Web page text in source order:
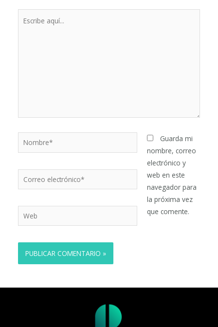
Nombre*
electrónico*
Web
Guarda mi
nombre, correo
electrónico y
web en este
navegador para
la próxima vez
que comente.